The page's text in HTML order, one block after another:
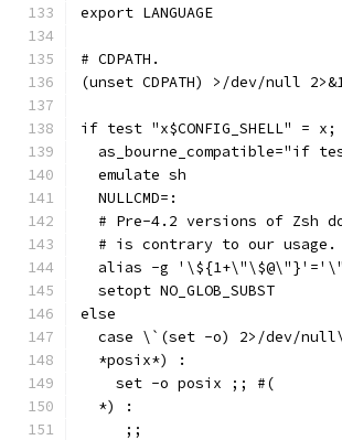
export LANGUAGE
# CDPATH.
(unset CDPATH) >/dev/null
if test "x$CONFIG_SHELL" =
as_bourne_compatible="if
  emulate sh
  NULLCMD=:
# Pre-4.2 versions of Zsh
# is contrary to our
alias -g
  setopt NO_GLOB_SUBST
else
case \`(set -o) 2>/dev/
  *posix*) :
    set -o posix ;; #(
  *) :
     ;;